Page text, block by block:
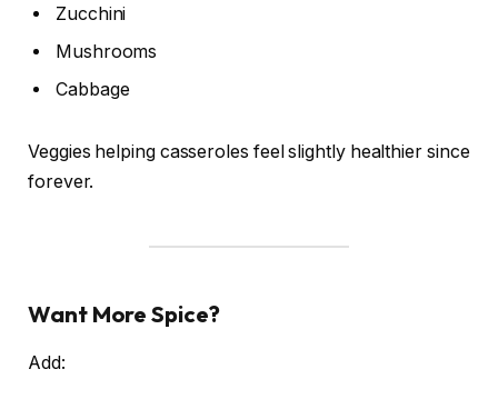
Zucchini
Mushrooms
Cabbage
Veggies helping casseroles feel slightly healthier since
forever.
Want More Spice?
Add: